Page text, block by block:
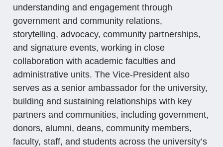
understanding and engagement through
government and community relations,
storytelling, advocacy, community partnerships,
and signature events, working in close
collaboration with academic faculties and
administrative units. The Vice-President also
serves as a senior ambassador for the university,
building and sustaining relationships with key
partners and communities, including government,
donors, alumni, deans, community members,
faculty, staff, and students across the university’s